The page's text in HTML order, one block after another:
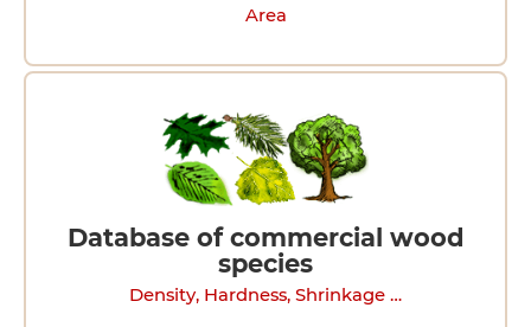
Area
Database of commercial wood
species
Density, Hardness, Shrinkage …